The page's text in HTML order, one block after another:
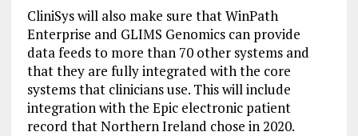
CliniSys will also make sure that WinPath
Enterprise and GLIMS Genomics can provide
data feeds to more than 70 other systems and
that they are fully integrated with the core
systems that clinicians use. This will include
integration with the Epic electronic patient
record that Northern Ireland chose in 2020.